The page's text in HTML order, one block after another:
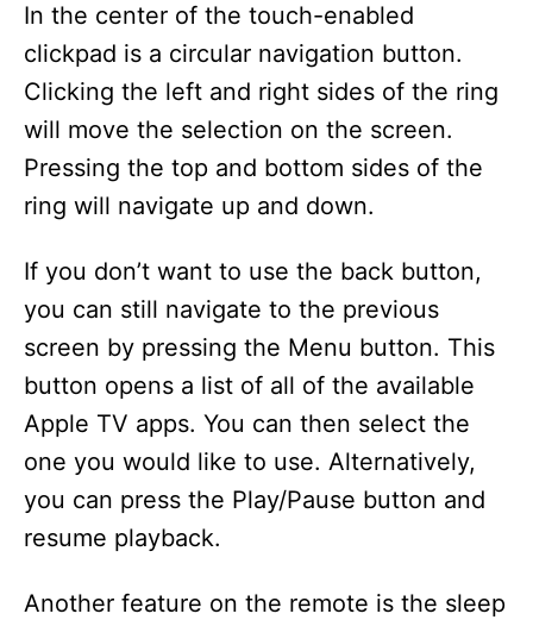
In the center of the touch-enabled
clickpad is a circular navigation button.
Clicking the left and right sides of the ring
will move the selection on the screen.
Pressing the top and bottom sides of the
ring will navigate up and down.
If you don’t want to use the back button,
you can still navigate to the previous
screen by pressing the Menu button. This
button opens a list of all of the available
Apple TV apps. You can then select the
one you would like to use. Alternatively,
you can press the Play/Pause button and
resume playback.
Another feature on the remote is the sleep